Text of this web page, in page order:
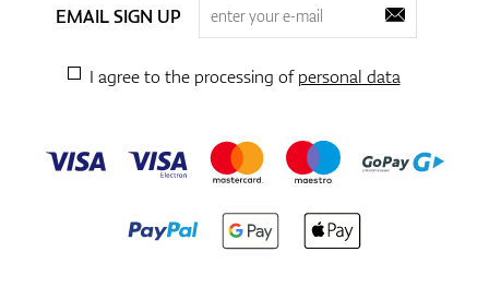
EMAIL SIGN UP
I agree to the processing ofpersonal data